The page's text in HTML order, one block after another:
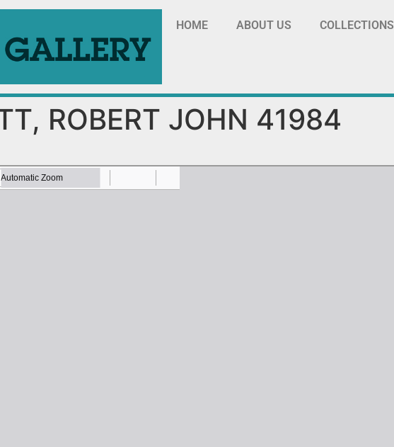
HOME ABOUT US COLLECTIONS
ROBERT JOHN 41984